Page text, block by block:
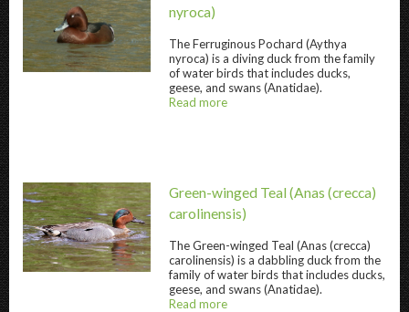
Ferruginous Pochard " title="Ferruginous
nyroca)
TheFerruginous Pochard (Aythya
nyroca) is a diving duck from the family
of water birds that includes ducks,
geese, and swans (Anatidae).
Read more
Green-winged Teal " title="Green-winged
Green-winged Teal (Anas (crecca)
carolinensis)
TheGreen-winged Teal (Anas (crecca)
carolinensis) is a dabbling duck from the
family of water birds that includes ducks,
geese, and swans (Anatidae).
Read more